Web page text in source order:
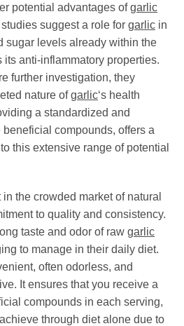
potential advantages ofgarlic
suggest a role for garlic in
sugar levels already within the
anti-inflammatory properties.
further investigation, they
nature ofgarlic‘s health
a standardized and
compounds, offers a
this extensive range of potential
in the crowded market of natural
to quality and consistency.
taste and odor of raw garlic
to manage in their daily diet.
often odorless, and
It ensures that you receive a
compounds in each serving,
through diet alone due to